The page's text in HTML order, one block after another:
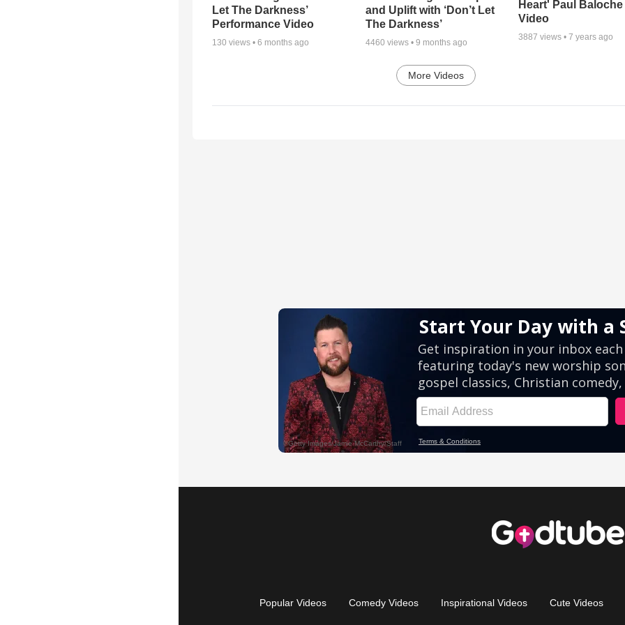
Let The Darkness’
Performance Video
130 views • 6 months ago
and Uplift with ‘Don’t Let
The Darkness’
4460 views • 9 months ago
Heart' Paul
Video
3887 views •7 years ago
More Videos
Popular Videos Comedy Videos Inspirational Videos Cute Videos